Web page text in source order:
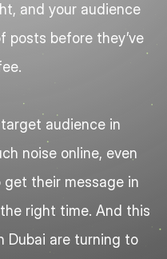
and your audience
posts before they’ve
audience in
noise online, even
their message in
right time. And this
Dubai are turning to